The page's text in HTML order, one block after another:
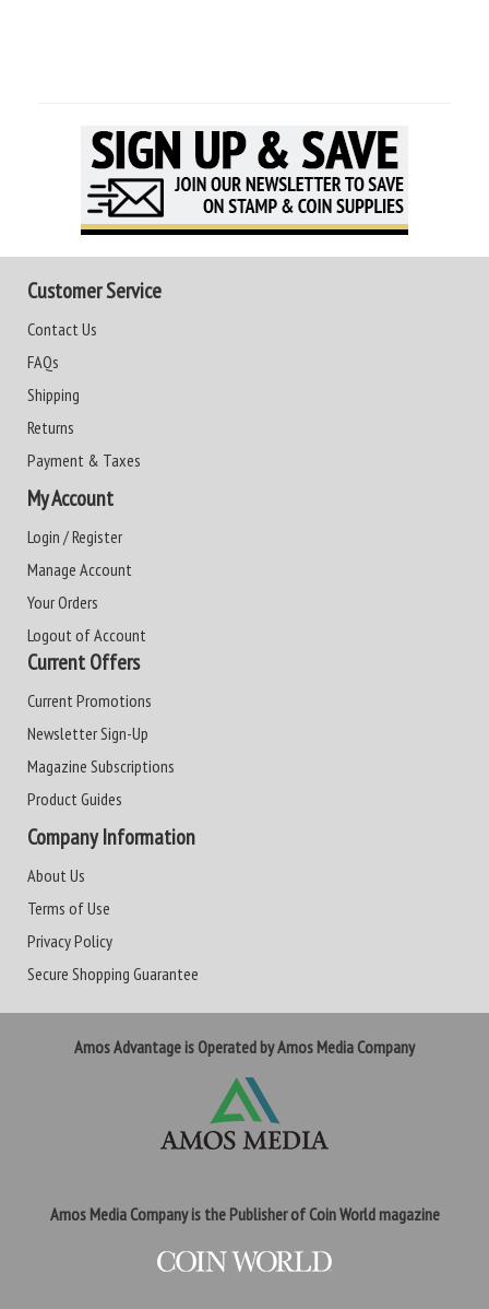
Customer Service
Contact Us
FAQs
Shipping
Returns
Payment & Taxes
My Account
Login / Register
Manage Account
Your Orders
Logout of Account
Current Offers
Current Promotions
Newsletter Sign-Up
Magazine Subscriptions
Product Guides
Company Information
About Us
Terms of Use
Privacy Policy
Secure Shopping Guarantee
Amos Advantage is Operated by Amos Media Company
Amos Media Company is the Publisher of Coin World magazine